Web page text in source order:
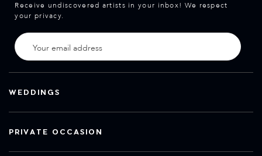
Receive undiscovered artists in your inbox! We respect
your privacy.
WEDDINGS
PRIVATE OCCASION